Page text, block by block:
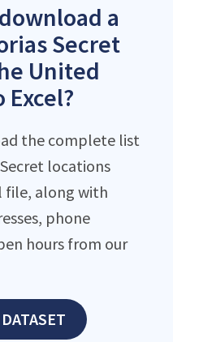
a
Secret
United
the complete list
locations
file, along with
phone
hours from our